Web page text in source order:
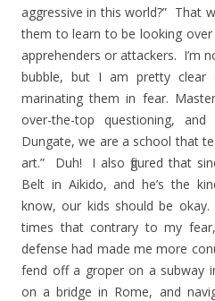
aggressive in this world?” That
them to learn to be looking
apprehenders or attackers. I’m
bubble, but I am pretty
marinating them in fear.
over-the-top questioning,
Dungate, we are a school that
art.”
Duh!
I also figured that
Belt in Aikido, and he’s the
know, our kids should be okay.
times that contrary to my
defense had made me more
fend off a groper on a subway
on a bridge in Rome, and